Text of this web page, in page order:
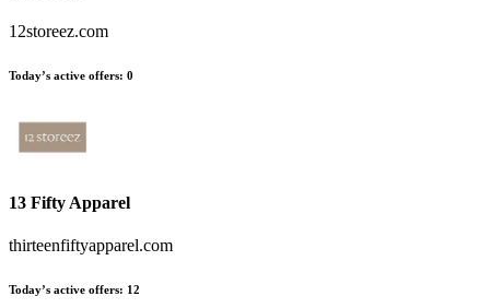
12storeez.com
Today’s active offers: 0
13 Fifty Apparel
thirteenfiftyapparel.com
Today’s active offers: 12